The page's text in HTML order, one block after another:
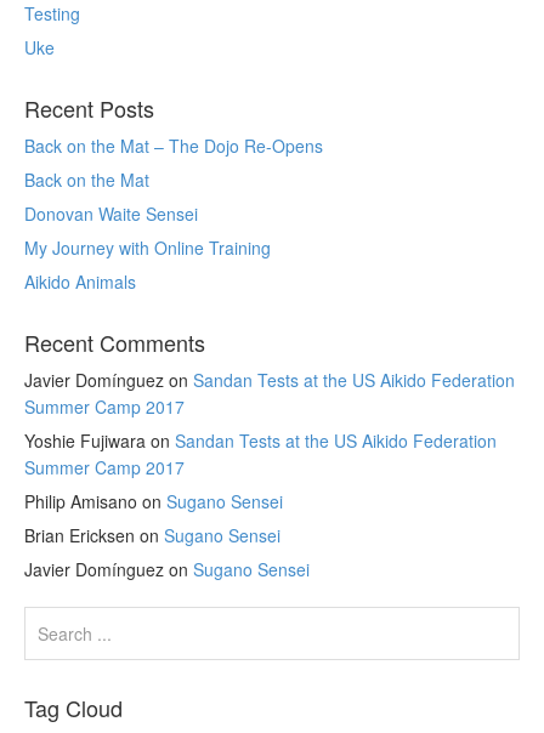
Testing
Uke
Recent Posts
Back on the Mat – The Dojo Re-Opens
Back on the Mat
Donovan Waite Sensei
My Journey with Online Training
Aikido Animals
Recent Comments
Javier Domínguez on Sandan Tests at the US Aikido Federation
Summer Camp 2017
Yoshie Fujiwara on Sandan Tests at the US Aikido Federation
Summer Camp 2017
Philip Amisano on Sugano Sensei
Brian Ericksen on Sugano Sensei
Javier Domínguez on Sugano Sensei
Tag Cloud